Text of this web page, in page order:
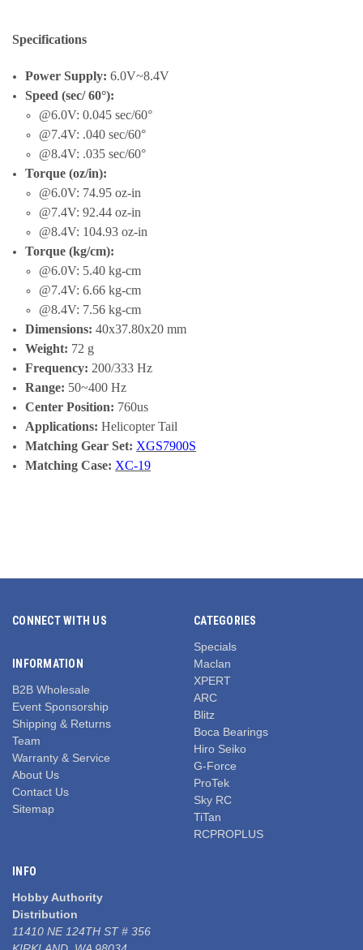
Specifications
Power Supply: 6.0V~8.4V
Speed (sec/ 60°):
@6.0V: 0.045 sec/60°
@7.4V: .040 sec/60°
@8.4V: .035 sec/60°
Torque (oz/in):
@6.0V: 74.95 oz-in
@7.4V: 92.44 oz-in
@8.4V: 104.93 oz-in
Torque (kg/cm):
@6.0V: 5.40 kg-cm
@7.4V: 6.66 kg-cm
@8.4V: 7.56 kg-cm
Dimensions: 40x37.80x20 mm
Weight: 72 g
Frequency: 200/333 Hz
Range: 50~400 Hz
Center Position: 760us
Applications: Helicopter Tail
Matching Gear Set: XGS7900S
Matching Case: XC-19
CONNECT WITH US
INFORMATION
B2B Wholesale
Event Sponsorship
Shipping & Returns
Team
Warranty & Service
About Us
Contact Us
Sitemap
CATEGORIES
Specials
Maclan
XPERT
ARC
Blitz
Boca Bearings
Hiro Seiko
G-Force
ProTek
Sky RC
TiTan
RCPROPLUS
INFO
Hobby Authority
Distribution
11410 NE 124TH ST # 356